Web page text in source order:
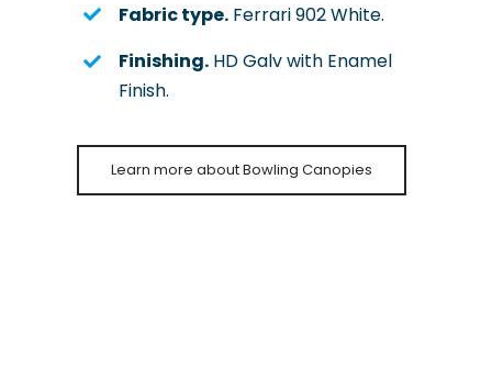
Fabric type. Ferrari 902 White.
Finishing. HD Galv with Enamel
Finish.
Learn more about Bowling Canopies